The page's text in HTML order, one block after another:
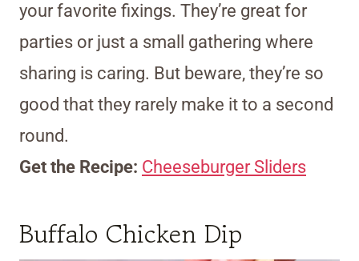
your favorite fixings. They’re great for
parties or just a small gathering where
sharing is caring. But beware, they’re so
good that they rarely make it to a second
round.
Get the Recipe: Cheeseburger Sliders
Buffalo Chicken Dip